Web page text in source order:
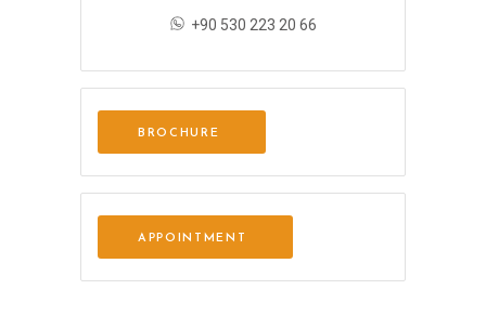
+90 530 223 20 66
BROCHURE
APPOINTMENT